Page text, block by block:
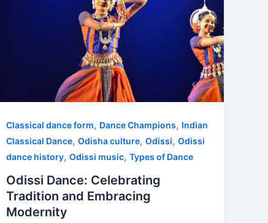
Classical dance form, Dance Champions, Indian
Classical Dance,Odisha culture,Odissi,Odissi
dance history,Odissi music,Types of Dance
Odissi Dance: Celebrating
Tradition and Embracing
Modernity